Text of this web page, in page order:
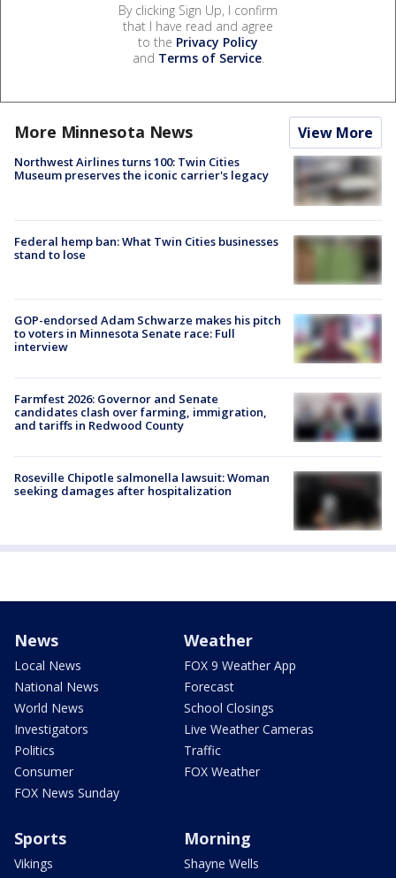
By clicking Sign Up, I confirm
that I have read and agree
to the Privacy Policy
and Terms of Service.
More Minnesota News View More
Northwest Airlines turns 100: Twin Cities
Museum preserves the iconic carrier's legacy
Federal hemp ban: What Twin Cities businesses
stand to lose
GOP-endorsed Adam Schwarze makes his pitch
to voters in Minnesota Senate race: Full
interview
Farmfest 2026: Governor and Senate
candidates clash over farming, immigration,
and tariffs in Redwood County
Roseville Chipotle salmonella lawsuit: Woman
seeking damages after hospitalization
News
Local News
National News
World News
Investigators
Politics
Consumer
FOX News Sunday
Weather
FOX 9 Weather App
Forecast
School Closings
Live Weather Cameras
Traffic
FOX Weather
Sports
Vikings
Morning
Shayne Wells